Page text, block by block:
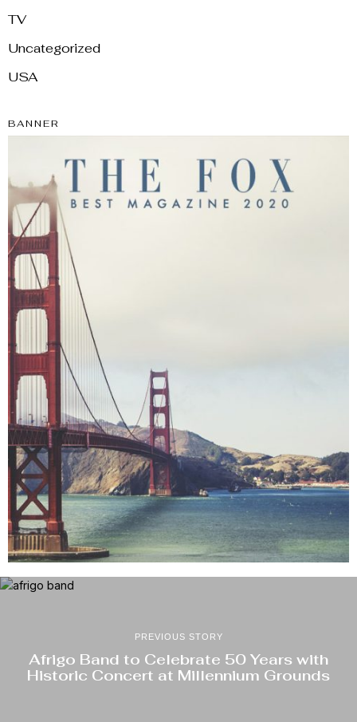
TV
Uncategorized
USA
BANNER
PREVIOUS STORY
Afrigo Band to Celebrate 50 Years with
Historic Concert at Millennium Grounds